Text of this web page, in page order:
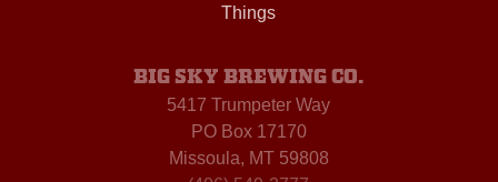
Things
BIG SKY BREWING CO.
5417 Trumpeter Way
PO Box 17170
Missoula, MT 59808